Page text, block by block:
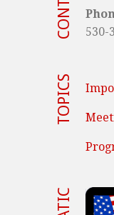
530-
TOPICS